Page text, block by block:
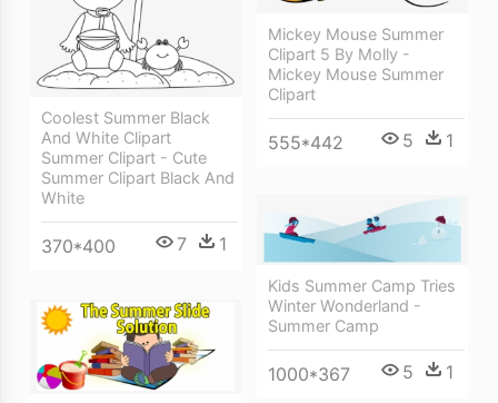
Mickey Mouse Summer
Clipart 5 By Molly -
Mickey Mouse Summer
Clipart
555*442 5 1
Coolest Summer Black
And White Clipart
Summer Clipart - Cute
Summer Clipart Black And
White
370*400 7 1
Kids Summer Camp Tries
Winter Wonderland -
Summer Camp
1000*367 5 1